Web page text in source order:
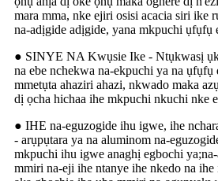
mara mma, nke ejiri osisi acacia siri ike
na-adịgide adịgide, yana mkpuchi ụfụfụ
● SINYE NA Kwụsie Ike - Ntụkwasị
na ebe nchekwa na-ekpuchi ya na ụfụfụ
mmetụta ahaziri ahazi, nkwado maka
dị ọcha hichaa ihe mkpuchi nkuchi nke
● IHE na-eguzogide ihu igwe, ihe
- arụpụtara ya na aluminom na-
mkpuchi ihu igwe anaghị egbochi
mmiri na-eji ihe ntanye ihe nkedo na